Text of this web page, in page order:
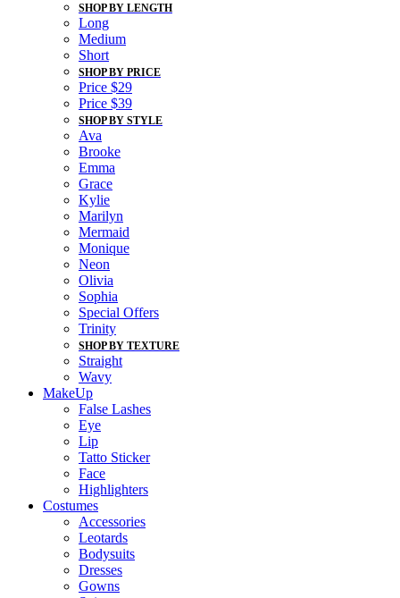
SHOP BY LENGTH
Long
Medium
Short
SHOP BY PRICE
Price $29
Price $39
SHOP BY STYLE
Ava
Brooke
Emma
Grace
Kylie
Marilyn
Mermaid
Monique
Neon
Olivia
Sophia
Special Offers
Trinity
SHOP BY TEXTURE
Straight
Wavy
MakeUp
False Lashes
Eye
Lip
Tatto Sticker
Face
Highlighters
Costumes
Accessories
Leotards
Bodysuits
Dresses
Gowns